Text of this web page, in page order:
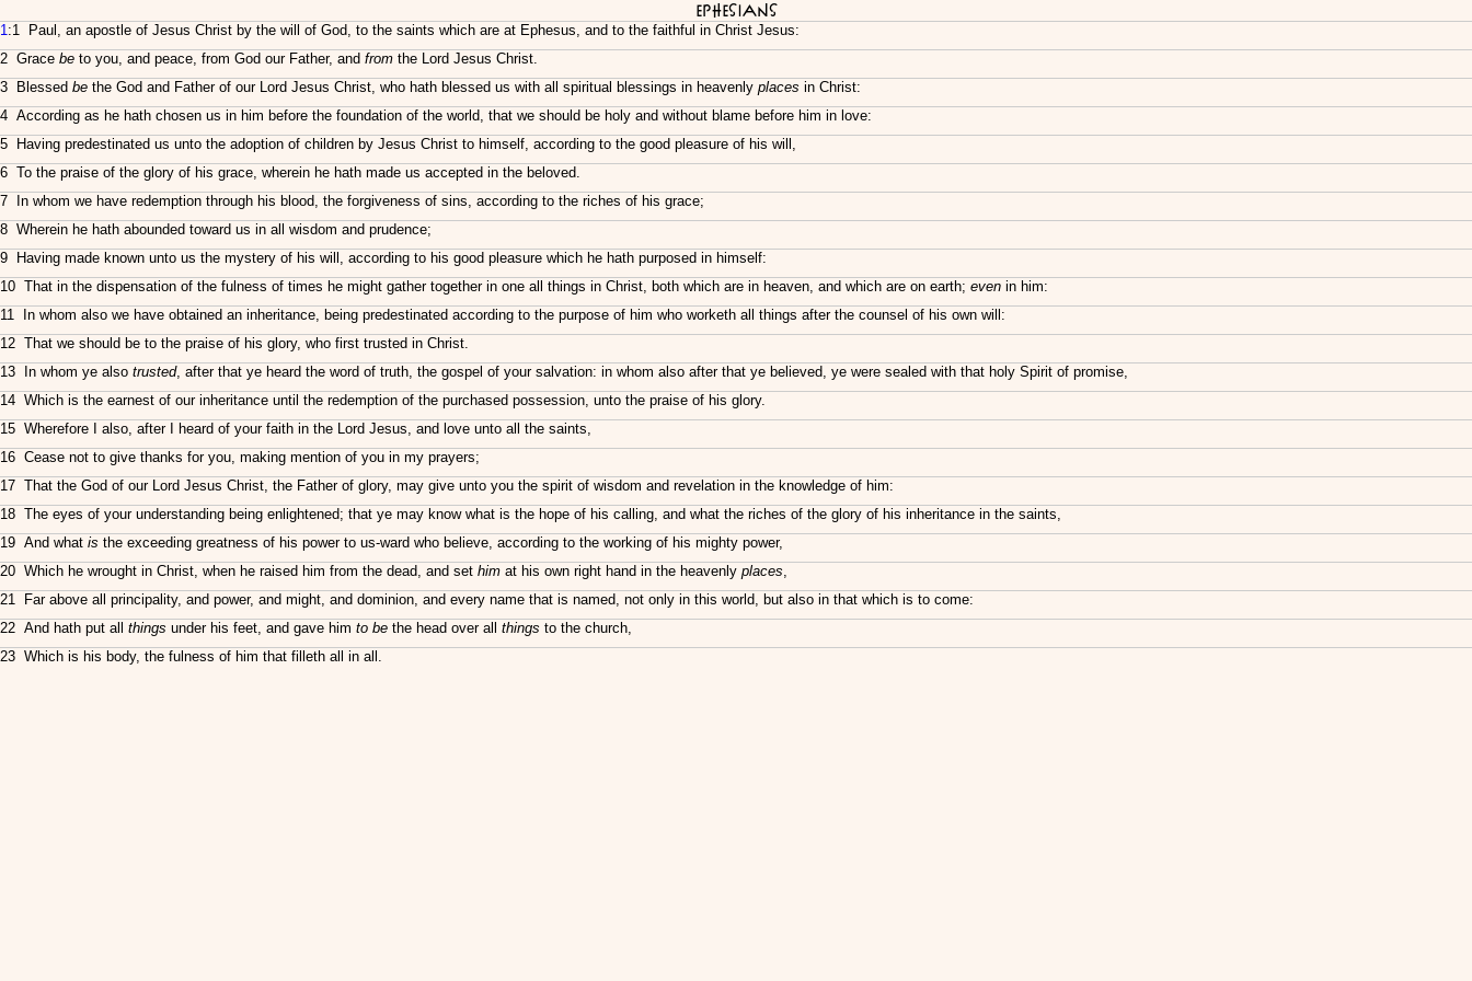
Ephesians
1:1 Paul, an apostle of Jesus Christ by the will of God, to the saints which are at Ephesus, and to the faithful in Christ Jesus:
2 Grace be to you, and peace, from God our Father, and from the Lord Jesus Christ.
3 Blessed be the God and Father of our Lord Jesus Christ, who hath blessed us with all spiritual blessings in heavenly places in Christ:
4 According as he hath chosen us in him before the foundation of the world, that we should be holy and without blame before him in love:
5 Having predestinated us unto the adoption of children by Jesus Christ to himself, according to the good pleasure of his will,
6 To the praise of the glory of his grace, wherein he hath made us accepted in the beloved.
7 In whom we have redemption through his blood, the forgiveness of sins, according to the riches of his grace;
8 Wherein he hath abounded toward us in all wisdom and prudence;
9 Having made known unto us the mystery of his will, according to his good pleasure which he hath purposed in himself:
10 That in the dispensation of the fulness of times he might gather together in one all things in Christ, both which are in heaven, and which are on earth; even in him:
11 In whom also we have obtained an inheritance, being predestinated according to the purpose of him who worketh all things after the counsel of his own will:
12 That we should be to the praise of his glory, who first trusted in Christ.
13 In whom ye also trusted, after that ye heard the word of truth, the gospel of your salvation: in whom also after that ye believed, ye were sealed with that holy Spirit of promise,
14 Which is the earnest of our inheritance until the redemption of the purchased possession, unto the praise of his glory.
15 Wherefore I also, after I heard of your faith in the Lord Jesus, and love unto all the saints,
16 Cease not to give thanks for you, making mention of you in my prayers;
17 That the God of our Lord Jesus Christ, the Father of glory, may give unto you the spirit of wisdom and revelation in the knowledge of him:
18 The eyes of your understanding being enlightened; that ye may know what is the hope of his calling, and what the riches of the glory of his inheritance in the saints,
19 And what is the exceeding greatness of his power to us-ward who believe, according to the working of his mighty power,
20 Which he wrought in Christ, when he raised him from the dead, and set him at his own right hand in the heavenly places,
21 Far above all principality, and power, and might, and dominion, and every name that is named, not only in this world, but also in that which is to come:
22 And hath put all things under his feet, and gave him to be the head over all things to the church,
23 Which is his body, the fulness of him that filleth all in all.